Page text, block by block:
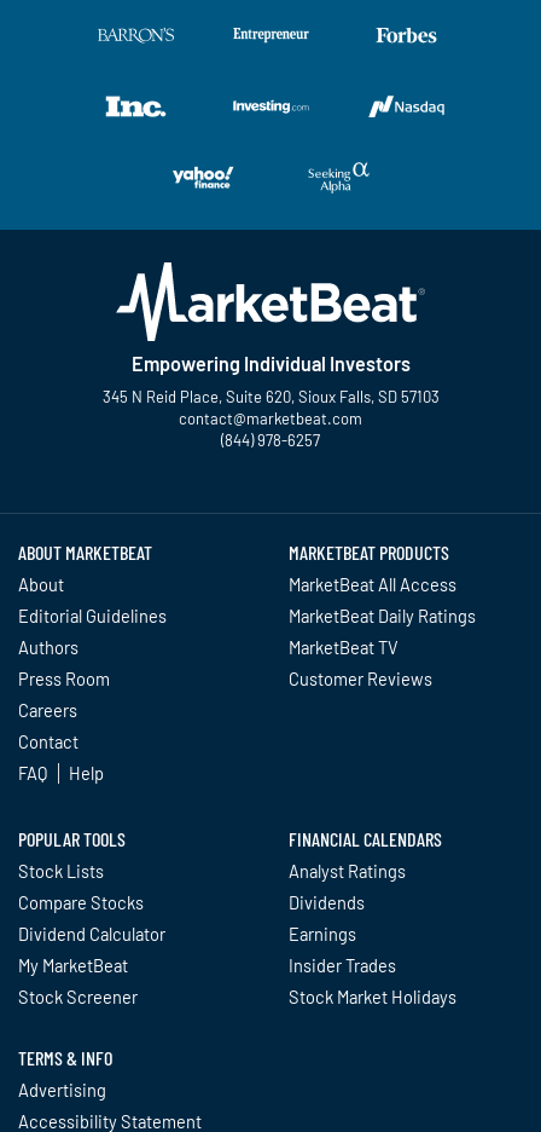
Empowering Individual Investors
345 N Reid Place, Suite 620, Sioux Falls, SD 57103
contact@marketbeat.com
(844) 978-6257
ABOUT MARKETBEAT
About
Editorial Guidelines
Authors
Press Room
Careers
Contact
FAQ
Help
MARKETBEAT PRODUCTS
MarketBeat All Access
MarketBeat Daily Ratings
MarketBeat TV
Customer Reviews
POPULAR TOOLS
Stock Lists
Compare Stocks
Dividend Calculator
My MarketBeat
Stock Screener
FINANCIAL CALENDARS
Analyst Ratings
Dividends
Earnings
Insider Trades
Stock Market Holidays
TERMS & INFO
Advertising
Accessibility Statement